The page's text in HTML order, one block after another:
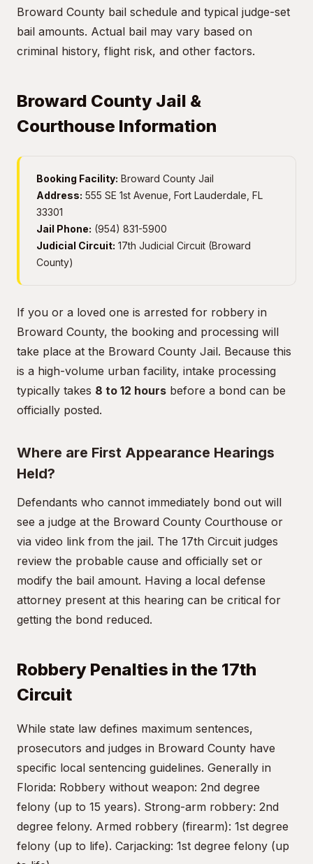
Broward County bail schedule and typical judge-set
bail amounts. Actual bail may vary based on
criminal history, flight risk, and other factors.
Broward County Jail &
Courthouse Information
Booking Facility: Broward County Jail
Address: 555 SE 1st Avenue, Fort Lauderdale, FL
33301
Jail Phone: (954) 831-5900
Judicial Circuit: 17th Judicial Circuit (Broward
County)
If you or a loved one is arrested for robbery in
Broward County, the booking and processing will
take place at the Broward County Jail. Because this
is a high-volume urban facility, intake processing
typically takes 8 to 12 hours before a bond can be
officially posted.
Where are First Appearance Hearings
Held?
Defendants who cannot immediately bond out will
see a judge at the Broward County Courthouse or
via video link from the jail. The 17th Circuit judges
review the probable cause and officially set or
modify the bail amount. Having a local defense
attorney present at this hearing can be critical for
getting the bond reduced.
Robbery Penalties in the 17th
Circuit
While state law defines maximum sentences,
prosecutors and judges in Broward County have
specific local sentencing guidelines. Generally in
Florida: Robbery without weapon: 2nd degree
felony (up to 15 years). Strong-arm robbery: 2nd
degree felony. Armed robbery (firearm): 1st degree
felony (up to life). Carjacking: 1st degree felony (up